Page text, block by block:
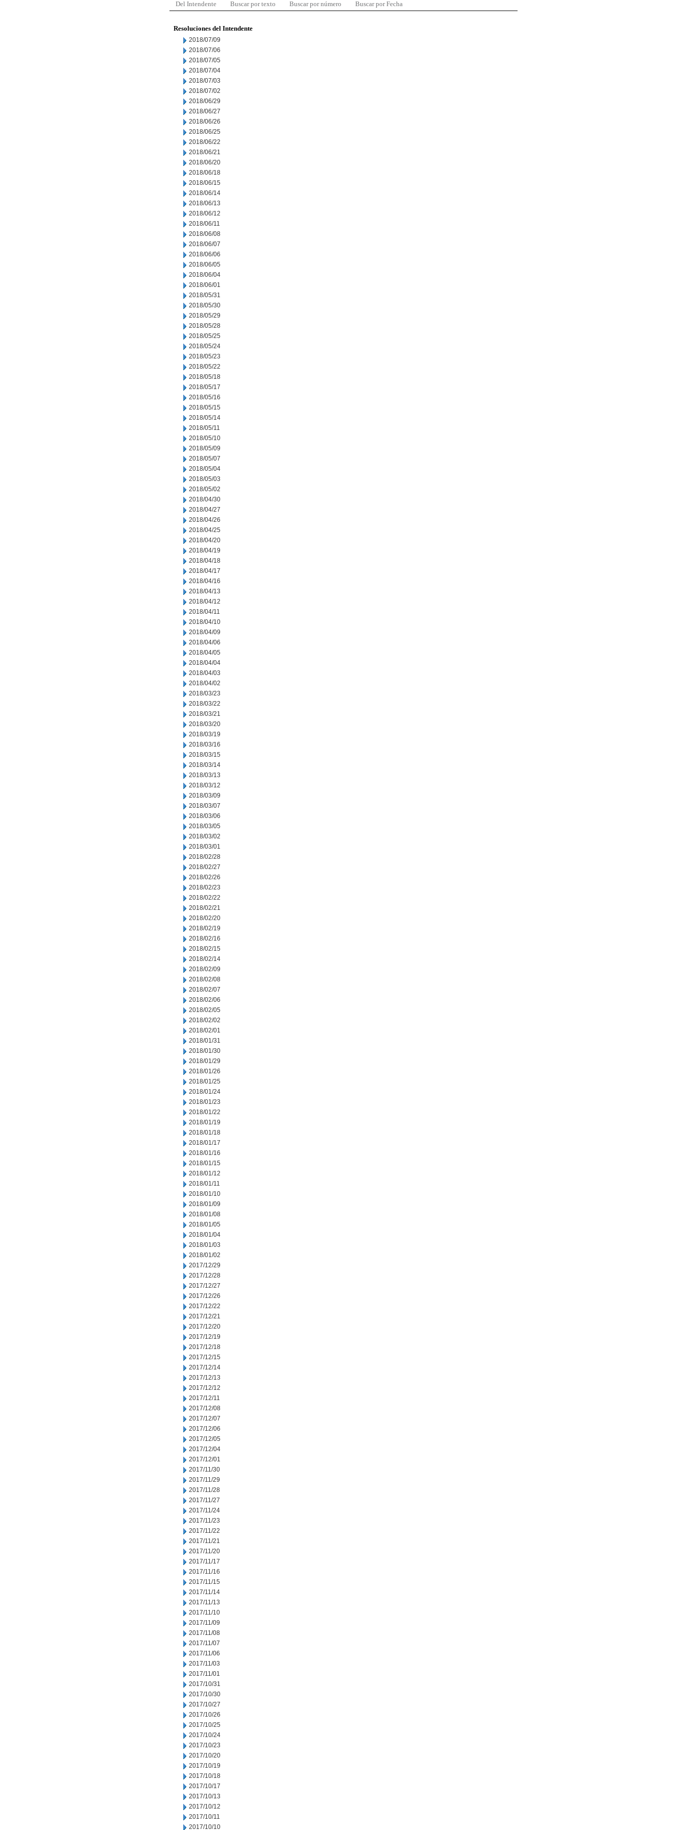
Del Intendente Buscar por texto Buscar por número Buscar por Fecha
Resoluciones del Intendente
2018/07/09
2018/07/06
2018/07/05
2018/07/04
2018/07/03
2018/07/02
2018/06/29
2018/06/27
2018/06/26
2018/06/25
2018/06/22
2018/06/21
2018/06/20
2018/06/18
2018/06/15
2018/06/14
2018/06/13
2018/06/12
2018/06/11
2018/06/08
2018/06/07
2018/06/06
2018/06/05
2018/06/04
2018/06/01
2018/05/31
2018/05/30
2018/05/29
2018/05/28
2018/05/25
2018/05/24
2018/05/23
2018/05/22
2018/05/18
2018/05/17
2018/05/16
2018/05/15
2018/05/14
2018/05/11
2018/05/10
2018/05/09
2018/05/07
2018/05/04
2018/05/03
2018/05/02
2018/04/30
2018/04/27
2018/04/26
2018/04/25
2018/04/20
2018/04/19
2018/04/18
2018/04/17
2018/04/16
2018/04/13
2018/04/12
2018/04/11
2018/04/10
2018/04/09
2018/04/06
2018/04/05
2018/04/04
2018/04/03
2018/04/02
2018/03/23
2018/03/22
2018/03/21
2018/03/20
2018/03/19
2018/03/16
2018/03/15
2018/03/14
2018/03/13
2018/03/12
2018/03/09
2018/03/07
2018/03/06
2018/03/05
2018/03/02
2018/03/01
2018/02/28
2018/02/27
2018/02/26
2018/02/23
2018/02/22
2018/02/21
2018/02/20
2018/02/19
2018/02/16
2018/02/15
2018/02/14
2018/02/09
2018/02/08
2018/02/07
2018/02/06
2018/02/05
2018/02/02
2018/02/01
2018/01/31
2018/01/30
2018/01/29
2018/01/26
2018/01/25
2018/01/24
2018/01/23
2018/01/22
2018/01/19
2018/01/18
2018/01/17
2018/01/16
2018/01/15
2018/01/12
2018/01/11
2018/01/10
2018/01/09
2018/01/08
2018/01/05
2018/01/04
2018/01/03
2018/01/02
2017/12/29
2017/12/28
2017/12/27
2017/12/26
2017/12/22
2017/12/21
2017/12/20
2017/12/19
2017/12/18
2017/12/15
2017/12/14
2017/12/13
2017/12/12
2017/12/11
2017/12/08
2017/12/07
2017/12/06
2017/12/05
2017/12/04
2017/12/01
2017/11/30
2017/11/29
2017/11/28
2017/11/27
2017/11/24
2017/11/23
2017/11/22
2017/11/21
2017/11/20
2017/11/17
2017/11/16
2017/11/15
2017/11/14
2017/11/13
2017/11/10
2017/11/09
2017/11/08
2017/11/07
2017/11/06
2017/11/03
2017/11/01
2017/10/31
2017/10/30
2017/10/27
2017/10/26
2017/10/25
2017/10/24
2017/10/23
2017/10/20
2017/10/19
2017/10/18
2017/10/17
2017/10/13
2017/10/12
2017/10/11
2017/10/10